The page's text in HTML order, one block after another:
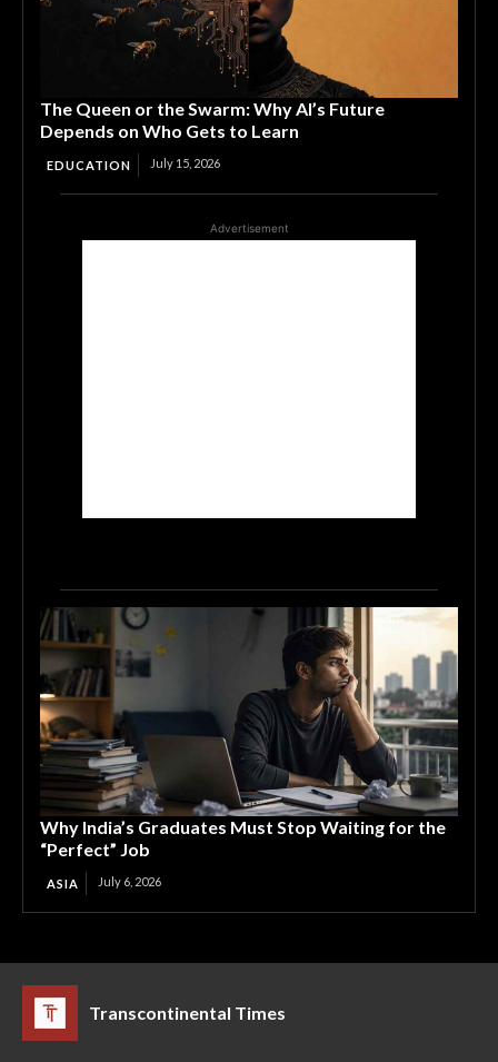
The Queen or the Swarm: Why AI’s Future
Depends on Who Gets to Learn
EDUCATION July 15, 2026
Advertisement
Why India’s Graduates Must Stop Waiting for the
“Perfect” Job
ASIA July 6, 2026
Transcontinental Times